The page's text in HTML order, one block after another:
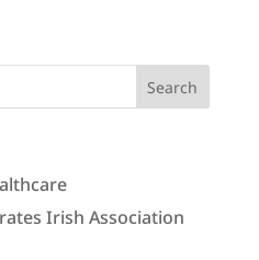
Irish Association